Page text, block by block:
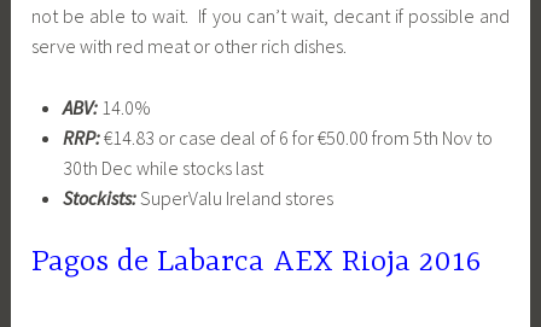
not be able to wait. If you can’t wait, decant if possible and
serve with red meat or other rich dishes.
ABV:14.0%
RRP:€14.83 or case deal of 6 for €50.00 from 5th Nov to
30th Dec while stocks last
Stockists:SuperValu Ireland stores
Pagos de Labarca AEX Rioja 2016